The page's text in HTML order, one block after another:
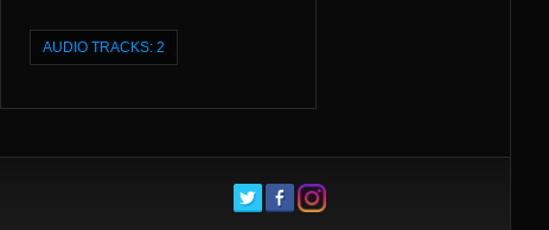
AUDIO TRACKS: 2